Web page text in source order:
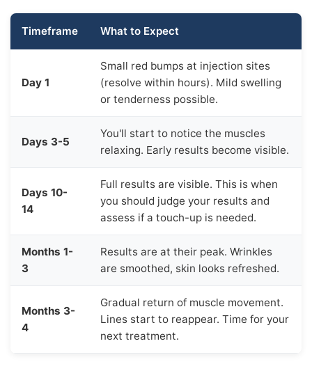
Timeframe What to Expect
Day 1
Small red bumps at injection sites
(resolve within hours). Mild swelling
or tenderness possible.
Days 3-5
You'll start to notice the muscles
relaxing. Early results become visible.
Days 10-
14
Full results are visible. This is when
you should judge your results and
assess if a touch-up is needed.
Months 1-
3
Results are at their peak. Wrinkles
are smoothed, skin looks refreshed.
Months 3-
4
Gradual return of muscle movement.
Lines start to reappear. Time for your
next treatment.